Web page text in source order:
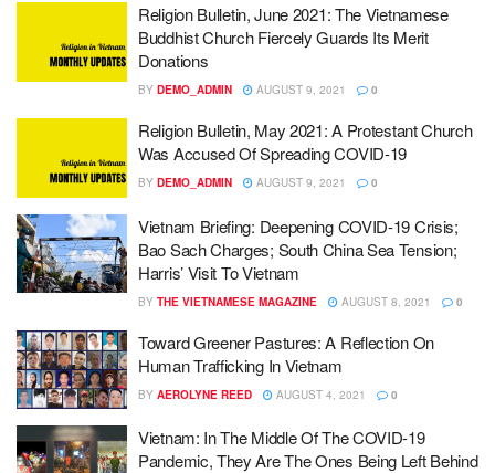
Religion Bulletin, June 2021: The Vietnamese
Buddhist Church Fiercely Guards Its Merit
Donations
BY DEMO_ADMIN AUGUST 9, 2021 0
Religion Bulletin, May 2021: A Protestant Church
Was Accused Of Spreading COVID-19
BY DEMO_ADMIN AUGUST 9, 2021 0
Vietnam Briefing: Deepening COVID-19 Crisis;
Bao Sach Charges; South China Sea Tension;
Harris’ Visit To Vietnam
BY THE VIETNAMESE MAGAZINE AUGUST 8, 2021 0
Toward Greener Pastures: A Reflection On
Human Trafficking In Vietnam
BY AEROLYNE REED AUGUST 4, 2021 0
Vietnam: In The Middle Of The COVID-19
Pandemic, They Are The Ones Being Left Behind